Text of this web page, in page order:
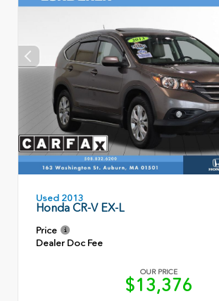
Used 2013
Honda CR-V EX-L
Price
Dealer Doc Fee
OUR PRICE
$13,376